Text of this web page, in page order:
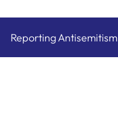
Reporting Antisemitism